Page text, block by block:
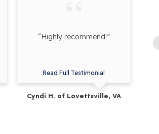
“Highly recommend!”
Read Full Testimonial
Cyndi H. of Lovettsville, VA